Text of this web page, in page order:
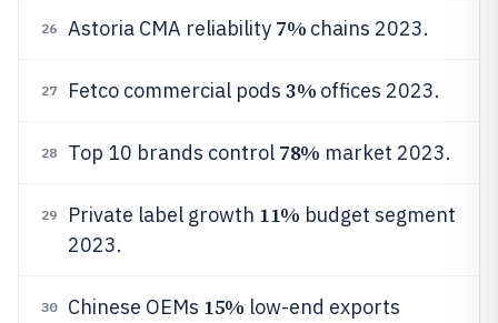
26 Astoria CMA reliability 7% chains 2023.
27 Fetco commercial pods 3% offices 2023.
28 Top 10 brands control 78% market 2023.
29 Private label growth 11% budget segment
2023.
30 Chinese OEMs 15% low-end exports